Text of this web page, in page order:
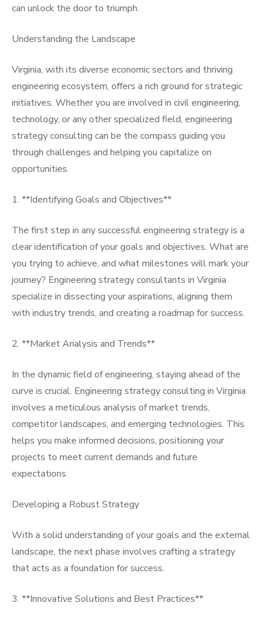
can unlock the door to triumph.
Understanding the Landscape
Virginia, with its diverse economic sectors and thriving
engineering ecosystem, offers a rich ground for strategic
initiatives. Whether you are involved in civil engineering,
technology, or any other specialized field, engineering
strategy consulting can be the compass guiding you
through challenges and helping you capitalize on
opportunities.
1. **Identifying Goals and Objectives**
The first step in any successful engineering strategy is a
clear identification of your goals and objectives. What are
you trying to achieve, and what milestones will mark your
journey? Engineering strategy consultants in Virginia
specialize in dissecting your aspirations, aligning them
with industry trends, and creating a roadmap for success.
2. **Market Analysis and Trends**
In the dynamic field of engineering, staying ahead of the
curve is crucial. Engineering strategy consulting in Virginia
involves a meticulous analysis of market trends,
competitor landscapes, and emerging technologies. This
helps you make informed decisions, positioning your
projects to meet current demands and future
expectations.
Developing a Robust Strategy
With a solid understanding of your goals and the external
landscape, the next phase involves crafting a strategy
that acts as a foundation for success.
3. **Innovative Solutions and Best Practices**